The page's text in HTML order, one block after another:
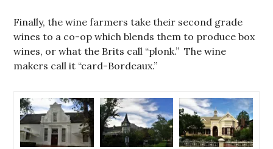
Finally, the wine farmers take their second grade
wines to a co-op which blends them to produce box
wines, or what the Brits call “plonk.” The wine
makers call it “card-Bordeaux.”